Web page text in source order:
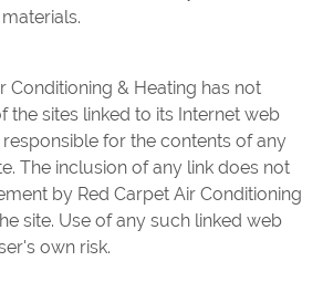
Conditioning & Heating has not
the sites linked to its Internet web
responsible for the contents of any
The inclusion of any link does not
by Red Carpet Air Conditioning
site. Use of any such linked web
own risk.